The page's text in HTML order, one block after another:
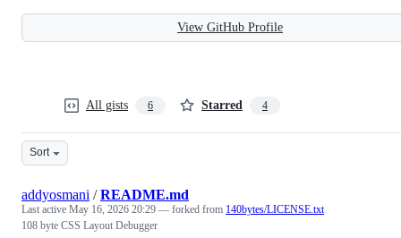
View GitHub Profile
All gists 6 Starred 4
Sort
addyosmani /README.md
Last active May 16, 2026 20:29 — forked from 140bytes/LICENSE.txt
108 byte CSS Layout Debugger